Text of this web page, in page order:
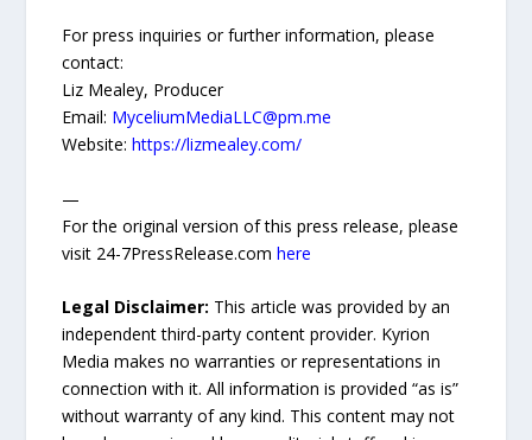
For press inquiries or further information, please
contact:
Liz Mealey, Producer
Email: MyceliumMediaLLC@pm.me
Website:https://lizmealey.com/
—
For the original version of this press release, please
visit 24-7PressRelease.comhere
Legal Disclaimer: This article was provided by an
independent third-party content provider. Kyrion
Media makes no warranties or representations in
connection with it. All information is provided “as is”
without warranty of any kind. This content may not